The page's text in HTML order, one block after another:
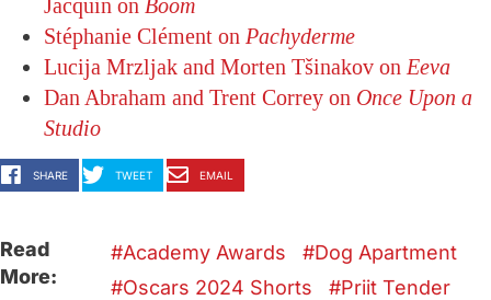
Jacquin on Boom
Stéphanie Clément on Pachyderme
Lucija Mrzljak and Morten Tšinakov on Eeva
Dan Abraham and Trent Correy on Once Upon a
Studio
SHARE TWEET EMAIL
Read
More:
Academy Awards
Dog Apartment
Oscars 2024 Shorts
Priit Tender